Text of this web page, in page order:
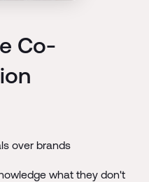
Co-
over brands
what they don't